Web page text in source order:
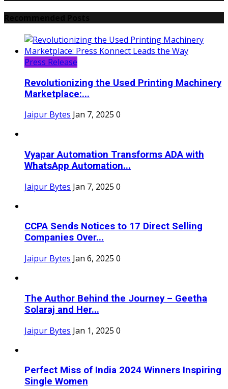
Press Release
Revolutionizing the Used Printing Machinery
Marketplace:...
Jaipur Bytes Jan 7, 2025 0
Vyapar Automation Transforms ADA with
WhatsApp Automation...
Jaipur Bytes Jan 7, 2025 0
CCPA Sends Notices to 17 Direct Selling
Companies Over...
Jaipur Bytes Jan 6, 2025 0
The Author Behind the Journey – Geetha
Solaraj and Her...
Jaipur Bytes Jan 1, 2025 0
Perfect Miss of India 2024 Winners Inspiring
Single Women